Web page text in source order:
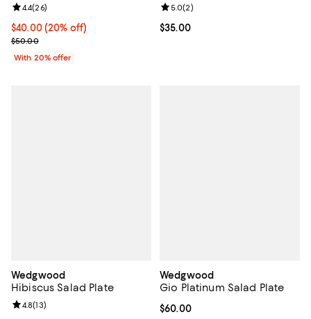
Current price $40.00; 20% off; undefined;
$40.00(20% off)
; Previous price $50.00;
$50.00
Review rating: 4.4 out of 5; 26 reviews;
4.4(26)
With 20% offer
Current price $35.00; ;
$35.00
Review rating: 5.0 out of 5; 2
5.0(2)
Wedgwood
Hibiscus Salad Plate
Review rating: 4.8 out of 5; 13 reviews;
4.8(13)
Wedgwood
Gio Platinum Salad Plate
Current price $60.00; ;
$60.00